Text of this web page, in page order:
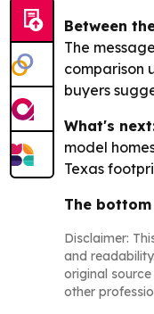
Between
The
comparison
buyers
What's
model
Texas
The bottom
Disclaimer:
and
original
other